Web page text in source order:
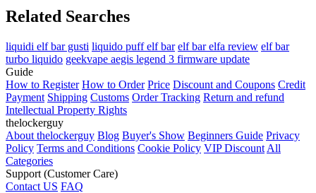
Related Searches
liquidi elf bar gusti liquido puff elf bar elf bar elfa review elf bar
turbo liquido geekvape aegis legend 3 firmware update
Guide
How to Register How to Order Price Discount and Coupons Credit
Payment Shipping Customs Order Tracking Return and refund
Intellectual Property Rights
thelockerguy
About thelockerguy Blog Buyer's Show Beginners Guide Privacy
Policy Terms and Conditions Cookie Policy VIP Discount All
Categories
Support (Customer Care)
Contact US FAQ